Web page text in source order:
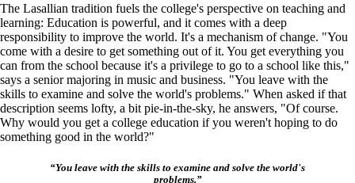
The Lasallian tradition fuels the college's perspective on teaching and
learning: Education is powerful, and it comes with a deep
responsibility to improve the world. It's a mechanism of change. "You
come with a desire to get something out of it. You get everything you
can from the school because it's a privilege to go to a school like this,"
says a senior majoring in music and business. "You leave with the
skills to examine and solve the world's problems." When asked if that
description seems lofty, a bit pie-in-the-sky, he answers, "Of course.
Why would you get a college education if you weren't hoping to do
something good in the world?"
“You leave with the skills to examine and solve the world's
problems.”